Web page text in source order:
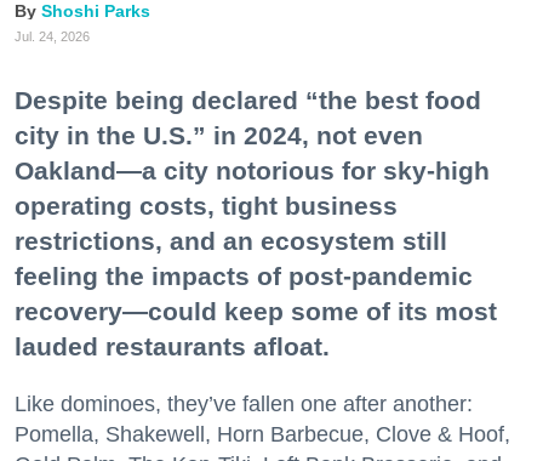
Shoshi Parks
Jul. 24, 2026
Despite being declared “the best food
city in the U.S.” in 2024, not even
Oakland—a city notorious for sky-high
operating costs, tight business
restrictions, and an ecosystem still
feeling the impacts of post-pandemic
recovery—could keep some of its most
lauded restaurants afloat.
Like dominoes, they’ve fallen one after another:
Pomella, Shakewell, Horn Barbecue, Clove & Hoof,